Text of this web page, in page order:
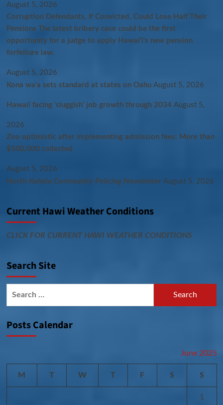
August 5, 2026
Corruption Defendants, If Convicted, Could Lose Half Their
Pensions The latest bribery case could be the first
opportunity for a judge to apply Hawaiʻi’s new pension
forfeiture law.
August 5, 2026
Kona wa‘a sets standard at states on Oahu August 5, 2026
Hawaii facing ‘sluggish’ job growth through 2034 August 5,
2026
Zoo optimistic after implementing admission fees: More than
$500,000 collected
August 5, 2026
North Kohala Community Policing Newsletter August 5, 2026
Current Hawi Weather Conditions
CLICK FOR CURRENT HAWI WEATHER CONDITIONS
Search Site
Posts Calendar
June 2025
M T W T F S S
1